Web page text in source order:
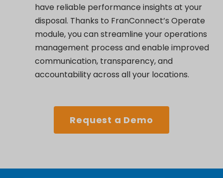
have reliable performance insights at your
disposal. Thanks to FranConnect’s Operate
module, you can streamline your operations
management process and enable improved
communication, transparency, and
accountability across all your locations.
Request a Demo